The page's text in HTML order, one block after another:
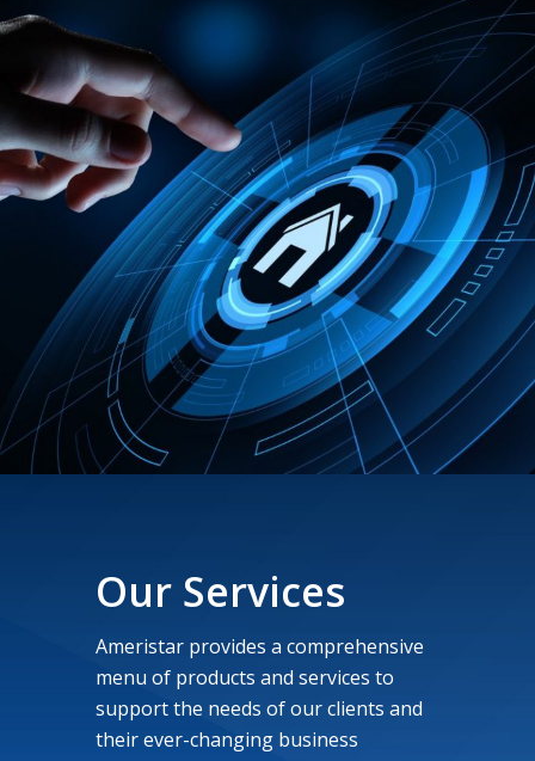
Our Services
Ameristar provides a comprehensive
menu of products and services to
support the needs of our clients and
their ever-changing business